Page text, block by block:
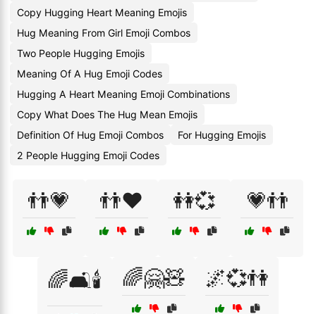
Copy Hugging Heart Meaning Emojis
Hug Meaning From Girl Emoji Combos
Two People Hugging Emojis
Meaning Of A Hug Emoji Codes
Hugging A Heart Meaning Emoji Combinations
Copy What Does The Hug Mean Emojis
Definition Of Hug Emoji Combos
For Hugging Emojis
2 People Hugging Emoji Codes
👬💗 👬❤️ 👭💞 💗👬
🌈🛋️🕯️ 🌈🤗🧸 🌌💞👫